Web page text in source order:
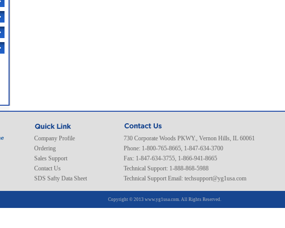
Company Profile
Ordering
Sales Support
Contact Us
SDS Safty Data Sheet
730 Corporate Woods PKWY., Vernon Hills, IL 60061
Phone: 1-800-765-8665, 1-847-634-3700
Fax: 1-847-634-3755, 1-866-941-8665
Technical Support: 1-888-868-5988
Technical Support Email: techsupport@yg1usa.com
Copyright © 2013 www.yg1usa.com. All Rights Reserved.